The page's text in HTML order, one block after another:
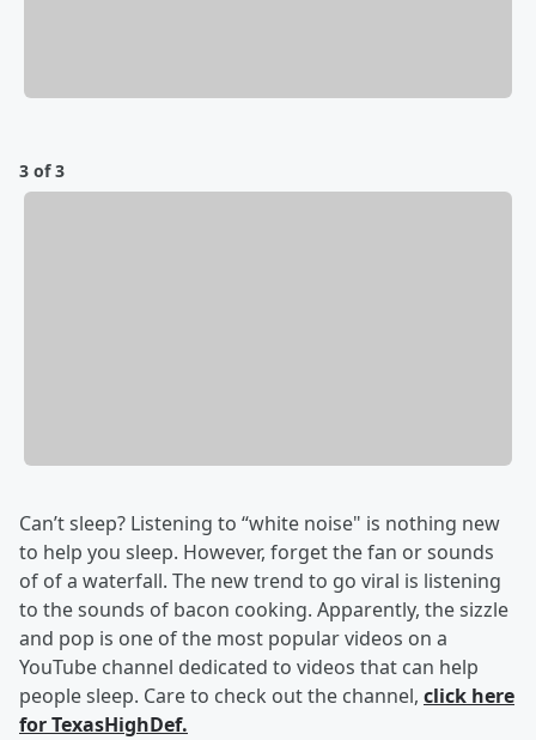
3 of 3
Can’t sleep? Listening to “white noise" is nothing new
to help you sleep. However, forget the fan or sounds
of of a waterfall. The new trend to go viral is listening
to the sounds of bacon cooking. Apparently, the sizzle
and pop is one of the most popular videos on a
YouTube channel dedicated to videos that can help
people sleep. Care to check out the channel, click here
for TexasHighDef.